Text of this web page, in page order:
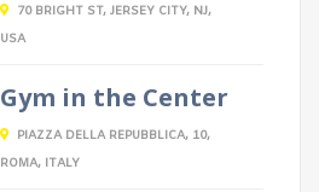
70 BRIGHT ST, JERSEY CITY, NJ,
USA
Gym in the Center
PIAZZA DELLA REPUBBLICA, 10,
ROMA, ITALY